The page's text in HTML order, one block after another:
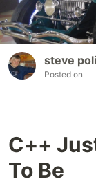
steve
Posted on
C++
To Be